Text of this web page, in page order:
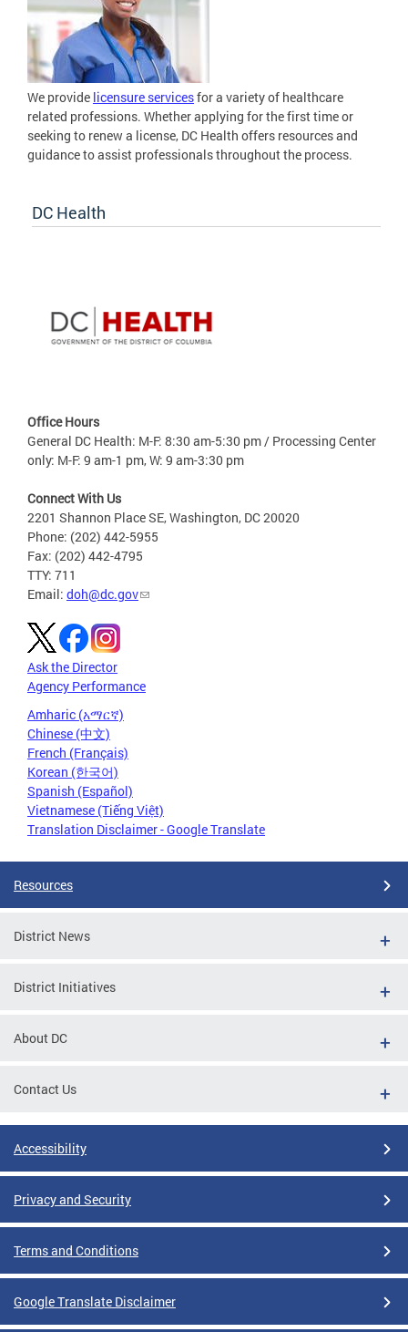
We provide licensure servicesfor a variety of healthcare
related professions. Whether applying for the first time or
seeking to renew a license, DC Health offers resources and
guidance to assist professionals throughout the process.
DC Health
Office Hours
General DC Health: M-F: 8:30 am-5:30 pm / Processing Center
only: M-F: 9 am-1 pm, W: 9 am-3:30 pm
Connect With Us
2201 Shannon Place SE, Washington, DC 20020
Phone: (202) 442-5955
Fax: (202) 442-4795
TTY: 711
Email: doh@dc.gov
Ask the Director
Agency Performance
Amharic (አማርኛ)
Chinese (中文)
French (Français)
Korean (한국어)
Spanish (Español)
Vietnamese (Tiếng Việt)
Translation Disclaimer - Google Translate
Resources
District News
District Initiatives
About DC
Contact Us
Accessibility
Privacy and Security
Terms and Conditions
Google Translate Disclaimer